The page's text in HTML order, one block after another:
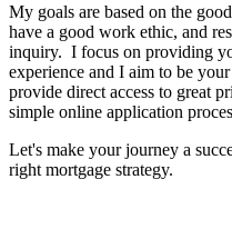
My goals are based on the
have a good work ethic, and
inquiry. I focus on providing
experience and I aim to be
provide direct access to great
simple online application
Let's make your journey a
right mortgage strategy.